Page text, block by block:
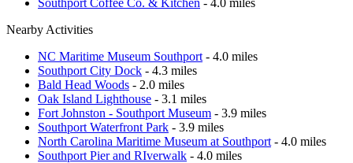
Nearby Activities
NC Maritime Museum Southport - 4.0 miles
Southport City Dock - 4.3 miles
Bald Head Woods - 2.0 miles
Oak Island Lighthouse - 3.1 miles
Fort Johnston - Southport Museum - 3.9 miles
Southport Waterfront Park - 3.9 miles
North Carolina Maritime Museum at Southport - 4.0 miles
Southport Pier and RIverwalk - 4.0 miles